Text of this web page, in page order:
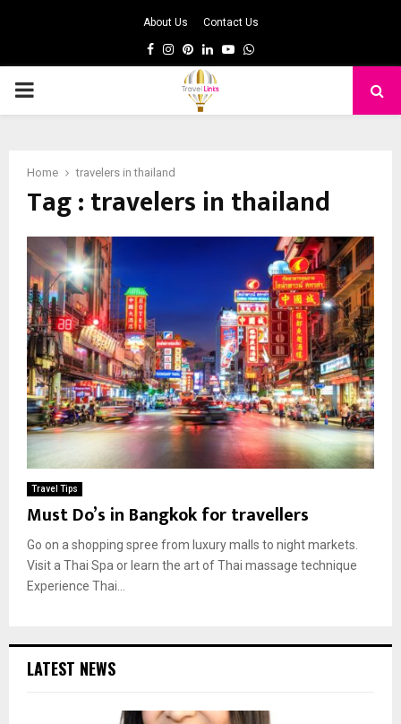
About Us Contact Us
Facebook
Instagram
Pinterest
LinkedinYoutubeWhatsapp
PRIMARY
Home travelers in thailand
Tag : travelers in thailand
Travel Tips
Must Do’s in Bangkok for travellers
Go on a shopping spree from luxury malls to night markets.
Visit a Thai Spa or learn the art of Thai massage technique
Experience Thai...
LATEST NEWS